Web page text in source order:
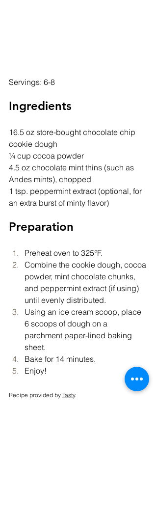
Servings: 6-8
Ingredients
16.5 oz store-bought chocolate chip
cookie dough
¼ cup cocoa powder
4.5 oz chocolate mint thins (such as
Andes mints), chopped
1 tsp. peppermint extract (optional, for
an extra burst of minty flavor)
Preparation
Preheat oven to 325°F.
Combine the cookie dough, cocoa
powder, mint chocolate chunks,
and peppermint extract (if using)
until evenly distributed.
Using an ice cream scoop, place
6 scoops of dough on a
parchment paper-lined baking
sheet.
Bake for 14 minutes.
Enjoy!
Recipe provided by Tasty.